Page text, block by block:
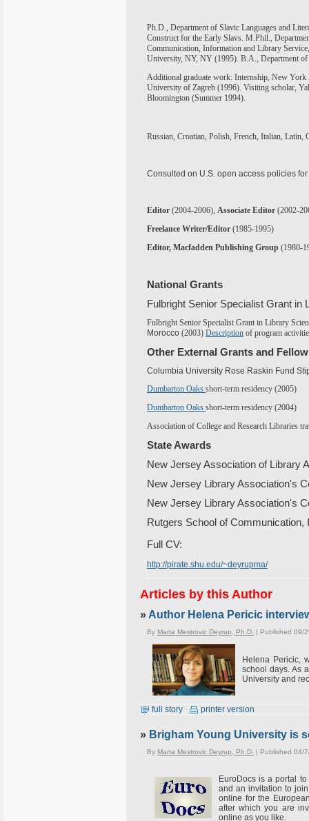
Ph.D., Department of Slavic Languages and
Construct for the Early Slavs. M.Phil.,
Communication, Information and Library
University, NY, NY (1995). B.A., Department of
Additional graduate work: Internship, New York
University of Zagreb (1996). Visiting scholar,
Bloomington (Summer 1994).
Russian, Croatian, Polish, French, Italian, Latin,
Consulted on U.S. open access policies
Editor (2004-2006), Associate Editor (2002-
Freelance Writer/Editor (1985-1995)
Editor, Macfadden Publishing Group (1980-
National Grants
Fulbright Senior Specialist Grant
Fulbright Senior Specialist Grant in Library
Morocco (2003) Description of program
Other External Grants and
Columbia University Rose Raskin Fund
Dumbarton Oaks short-term residency (2005)
Dumbarton Oaks short-term residency (2004)
Association of College and Research Libraries
State Awards
New Jersey Association of Library
New Jersey Library Association's
New Jersey Library Association's
Rutgers School of
Full CV:
http://pirate.shu.edu/~deyrupma/
Articles by this Author
» Author Helena Pericic
By Marta Mestrovic Deyrup, Ph.D. | Published 09/
Helena Pericic,
school days. As
University and
full story printer version
» Brigham Young University is
By Marta Mestrovic Deyrup, Ph.D. | Published 04/
EuroDocs is a portal
and an invitation to
online for the
after which you are
online as you like.